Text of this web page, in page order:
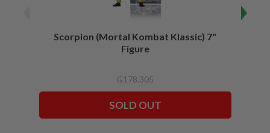
Scorpion (Mortal Kombat Klassic) 7"
Figure
₲178.305
SOLD OUT